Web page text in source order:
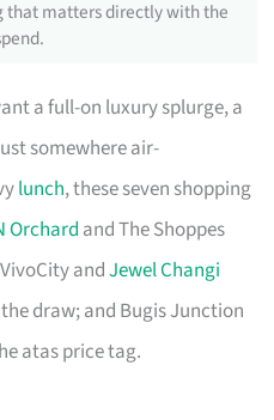
matters directly with the
a full-on luxury splurge, a
somewhere air-
lunch, these seven shopping
Orchard and The Shoppes
andJewel Changi
draw; and Bugis Junction
atas price tag.